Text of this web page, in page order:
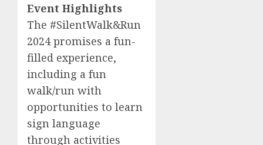
Event Highlights
The #SilentWalk&Run
2024 promises a fun-
filled experience,
including a fun
walk/run with
opportunities to learn
sign language
through activities